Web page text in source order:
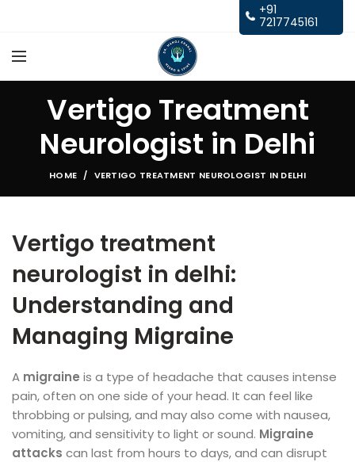
+91
7217745161
Vertigo Treatment
Neurologist in Delhi
HOME VERTIGO TREATMENT NEUROLOGIST IN DELHI
Vertigo treatment
neurologist in delhi:
Understanding and
Managing Migraine
A migraine is a type of headache that causes intense
pain, often on one side of your head. It can feel like
throbbing or pulsing, and may also come with nausea,
vomiting, and sensitivity to light or sound. Migraine
attacks can last from hours to days, and can disrupt